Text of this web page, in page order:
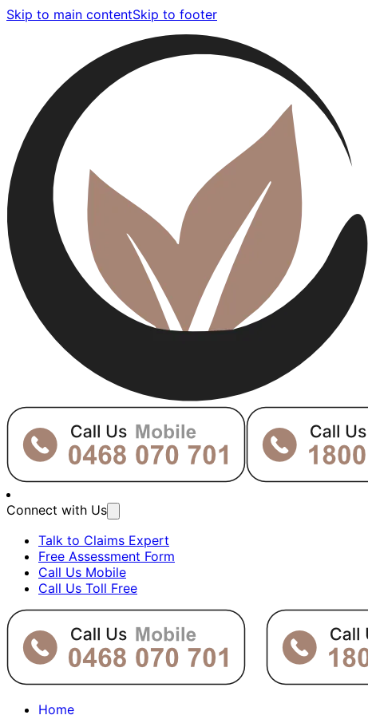
Skip to main contentSkip to footer
Connect with Us
Talk to Claims Expert
Free Assessment Form
Call Us Mobile
Call Us Toll Free
Home